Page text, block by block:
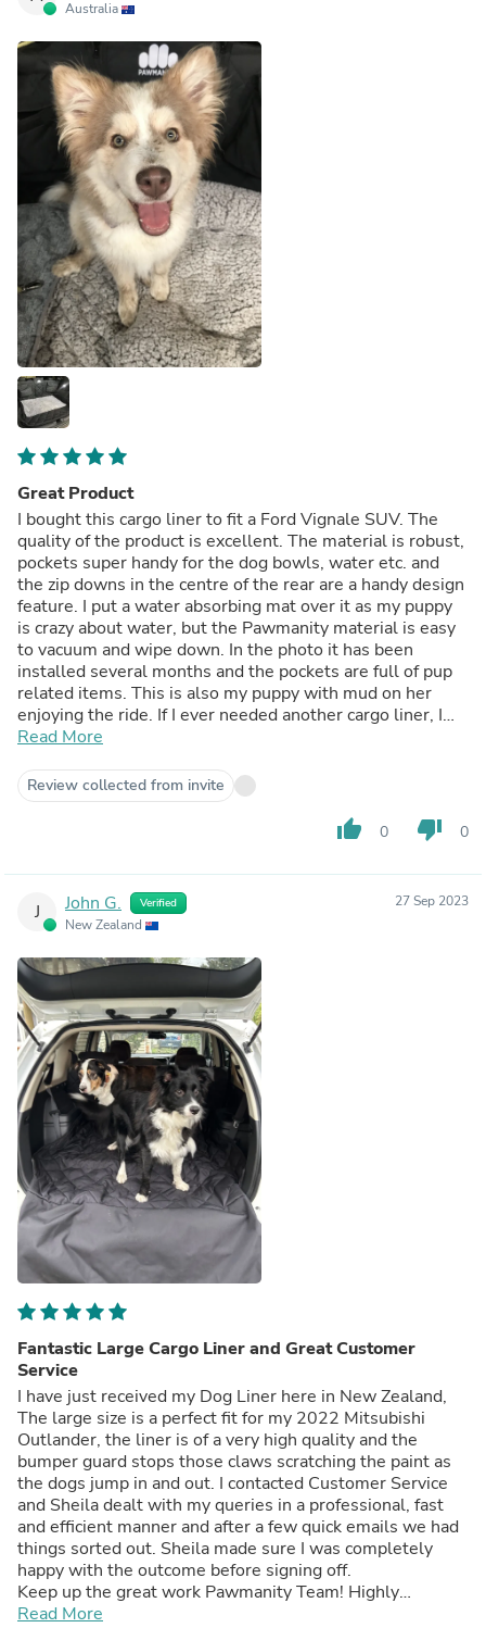
Australia
Great Product
I bought this cargo liner to fit a Ford Vignale SUV. The
quality of the product is excellent. The material is robust,
pockets super handy for the dog bowls, water etc. and
the zip downs in the centre of the rear are a handy design
feature. I put a water absorbing mat over it as my puppy
is crazy about water, but the Pawmanity material is easy
to vacuum and wipe down. In the photo it has been
installed several months and the pockets are full of pup
related items. This is also my puppy with mud on her
enjoying the ride. If I ever needed another cargo liner, I
would definitely buy the brand again.
Read More
Review collected from invite
thumb_up 0 thumb_down 0
J John G. Verified
New Zealand
27 Sep 2023
Fantastic Large Cargo Liner and Great Customer
Service
I have just received my Dog Liner here in New Zealand,
The large size is a perfect fit for my 2022 Mitsubishi
Outlander, the liner is of a very high quality and the
bumper guard stops those claws scratching the paint as
the dogs jump in and out. I contacted Customer Service
and Sheila dealt with my queries in a professional, fast
and efficient manner and after a few quick emails we had
things sorted out. Sheila made sure I was completely
happy with the outcome before signing off.
Keep up the great work Pawmanity Team! Highly
Recommended.
Read More